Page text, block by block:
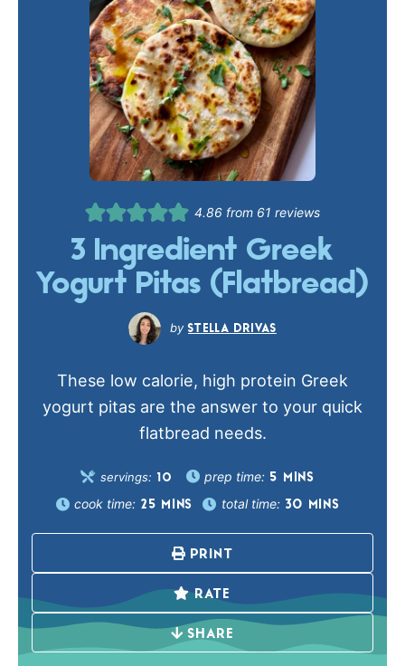
4.86 from 61 reviews
3 Ingredient Greek
Yogurt Pitas (Flatbread)
STELLA DRIVAS
These low calorie, high protein Greek
yogurt pitas are the answer to your quick
flatbread needs.
servings: 10 prep time: 5 MINS
cook time: 25 MINS total time: 30 MINS
PRINT
RATE
SHARE